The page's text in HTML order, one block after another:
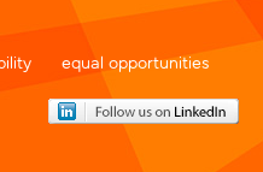
equal opportunities